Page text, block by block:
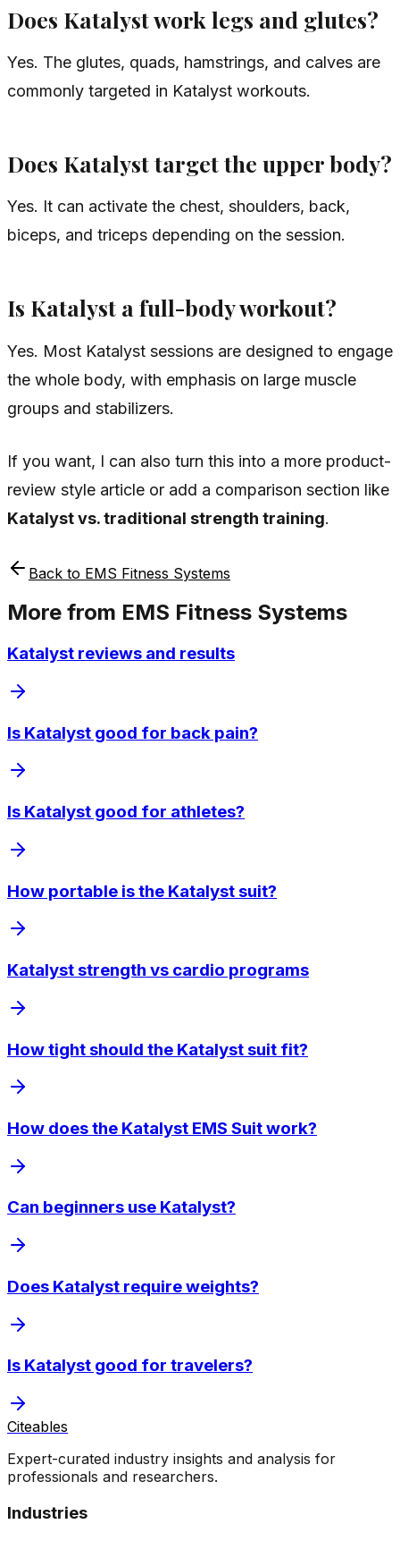
Does Katalyst work legs and glutes?
Yes. The glutes, quads, hamstrings, and calves are
commonly targeted in Katalyst workouts.
Does Katalyst target the upper body?
Yes. It can activate the chest, shoulders, back,
biceps, and triceps depending on the session.
Is Katalyst a full-body workout?
Yes. Most Katalyst sessions are designed to engage
the whole body, with emphasis on large muscle
groups and stabilizers.
If you want, I can also turn this into a more product-
review style article or add a comparison section like
Katalyst vs. traditional strength training.
Back to EMS Fitness Systems
More from EMS Fitness Systems
Katalyst reviews and results
Is Katalyst good for back pain?
Is Katalyst good for athletes?
How portable is the Katalyst suit?
Katalyst strength vs cardio programs
How tight should the Katalyst suit fit?
How does the Katalyst EMS Suit work?
Can beginners use Katalyst?
Does Katalyst require weights?
Is Katalyst good for travelers?
Citeables
Expert-curated industry insights and analysis for
professionals and researchers.
Industries